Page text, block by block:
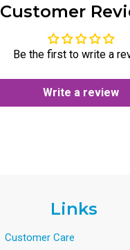
Customer
Be the first to write a
Write a review
Links
Customer Care